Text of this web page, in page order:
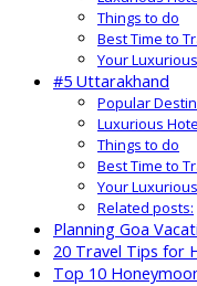
Things to do
Best Time to
Your
#5 Uttarakhand
Popular
Luxurious
Things to do
Best Time to
Your
Related posts:
Planning Goa
20 Travel Tips for
Top 10